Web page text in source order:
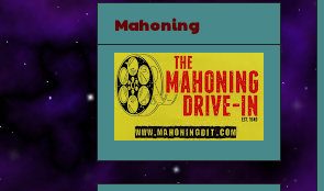
Mahoning